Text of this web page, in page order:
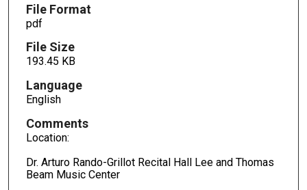
File Format
pdf
File Size
193.45 KB
Language
English
Comments
Location:
Dr. Arturo Rando-Grillot Recital Hall Lee and Thomas
Beam Music Center